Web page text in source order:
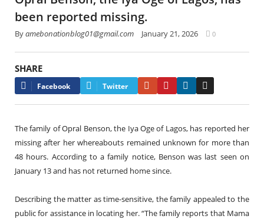
been reported missing.
Byamebonationblog01@gmail.com January 21, 2026 0
SHARE
Facebook Twitter Google+PinterestLinkedIn
The family of Opral Benson, the Iya Oge of Lagos, has reported her
missing after her whereabouts remained unknown for more than
48 hours. According to a family notice, Benson was last seen on
January 13 and has not returned home since.
Describing the matter as time-sensitive, the family appealed to the
public for assistance in locating her. “The family reports that Mama